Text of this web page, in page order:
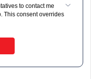
to contact me
This consent overrides